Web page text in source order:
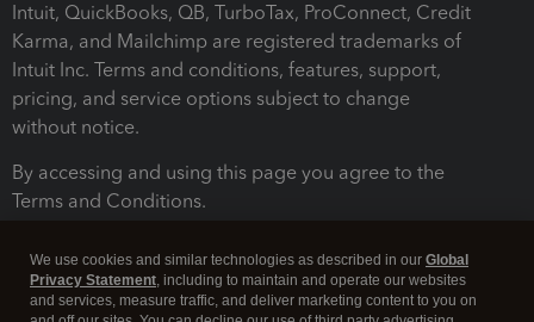
Intuit, QuickBooks, QB, TurboTax, ProConnect, Credit
Karma, and Mailchimp are registered trademarks of
Intuit Inc. Terms and conditions, features, support,
pricing, and service options subject to change
without notice.
By accessing and using this page you agree to the
Terms and Conditions.
We use cookies and similar technologies as described in our Global
Privacy Statement, including to maintain and operate our websites
and services, measure traffic, and deliver marketing content to you on